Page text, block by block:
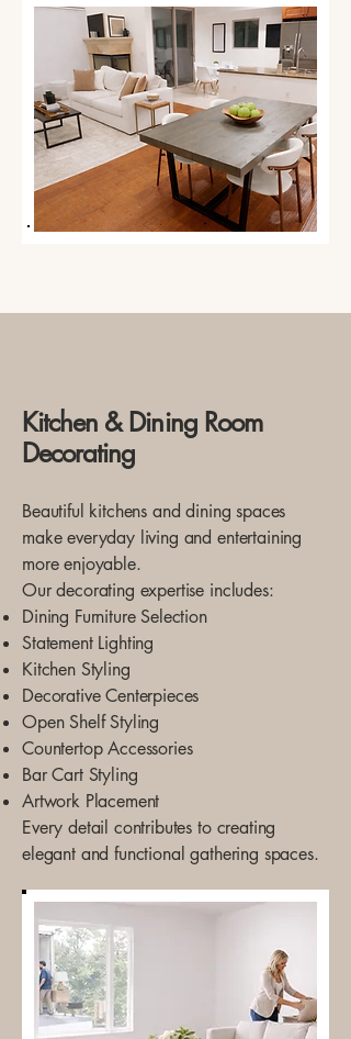
Kitchen & Dining Room
Decorating
Beautiful kitchens and dining spaces
make everyday living and entertaining
more enjoyable.
Our decorating expertise includes:
Dining Furniture Selection
Statement Lighting
Kitchen Styling
Decorative Centerpieces
Open Shelf Styling
Countertop Accessories
Bar Cart Styling
Artwork Placement
Every detail contributes to creating
elegant and functional gathering spaces.